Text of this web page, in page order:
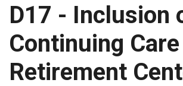
D17 - Inclusion
Continuing Care
Retirement